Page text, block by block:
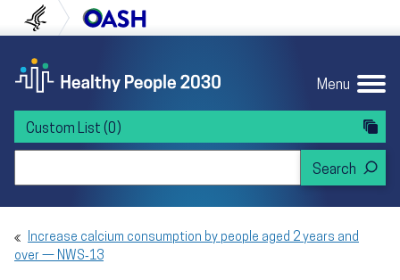
to content
to navigation U.S. Department of Health and Human
Menu
Custom List (0)
Increase calcium consumption by people aged 2 years and
over — NWS‑13